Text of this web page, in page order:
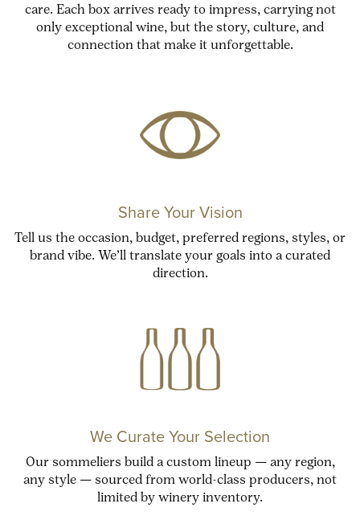
care. Each box arrives ready to impress, carrying not
only exceptional wine, but the story, culture, and
connection that make it unforgettable.
Share Your Vision
Tell us the occasion, budget, preferred regions, styles, or
brand vibe. We’ll translate your goals into a curated
direction.
We Curate Your Selection
Our sommeliers build a custom lineup — any region,
any style — sourced from world-class producers, not
limited by winery inventory.